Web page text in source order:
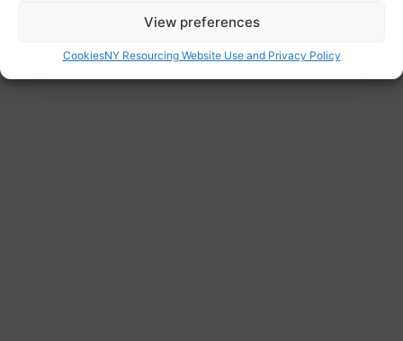
View preferences
CookiesNY Resourcing Website Use and Privacy Policy
Address
2HX